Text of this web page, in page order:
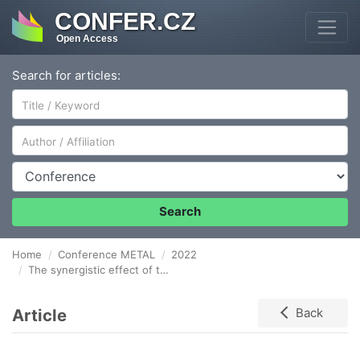
CONFER.CZ
Open Access
Search for articles:
Author/Affiliation
Conference
Search
Home Conference METAL
2022
The synergistic effect of the optimal AlNi addition to the zinc bath as an alternative to the baths containing Pb, Bi and Sn
Article Back